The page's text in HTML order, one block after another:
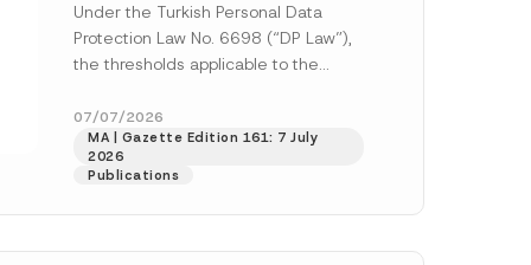
Registry Information
System
Under the Turkish Personal Data
Protection Law No. 6698 (“DP Law”),
the thresholds applicable to the
obligations before the Data...
More]
07/07/2026
MA | Gazette Edition 161: 7 July
2026
Publications
this
in